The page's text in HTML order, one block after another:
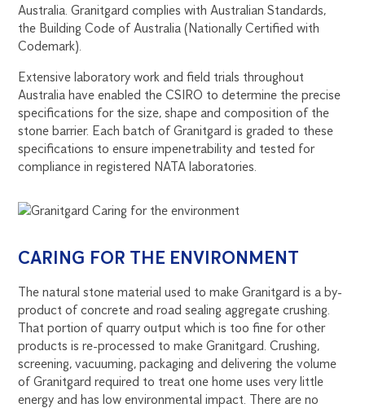
Australia. Granitgard complies with Australian Standards,
the Building Code of Australia (Nationally Certified with
Codemark).
Extensive laboratory work and field trials throughout
Australia have enabled the CSIRO to determine the precise
specifications for the size, shape and composition of the
stone barrier. Each batch of Granitgard is graded to these
specifications to ensure impenetrability and tested for
compliance in registered NATA laboratories.
CARING FOR THE ENVIRONMENT
The natural stone material used to make Granitgard is a by-
product of concrete and road sealing aggregate crushing.
That portion of quarry output which is too fine for other
products is re-processed to make Granitgard. Crushing,
screening, vacuuming, packaging and delivering the volume
of Granitgard required to treat one home uses very little
energy and has low environmental impact. There are no